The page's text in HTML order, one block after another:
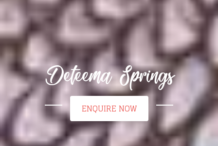
Deteema Springs
ENQUIRE NOW